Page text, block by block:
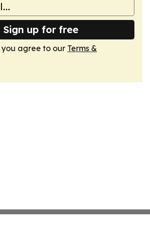
Sign up for free
you agree to our Terms &